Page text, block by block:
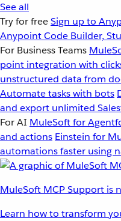
See all
Try for freeSign up to
Anypoint Code Builder,
For Business Teams
point integration with
unstructured data from
Automate tasks with bots
and export unlimited
For AI MuleSoft for
and actions Einstein for
automations faster using
MuleSoft MCP Support is
Learn how to transform